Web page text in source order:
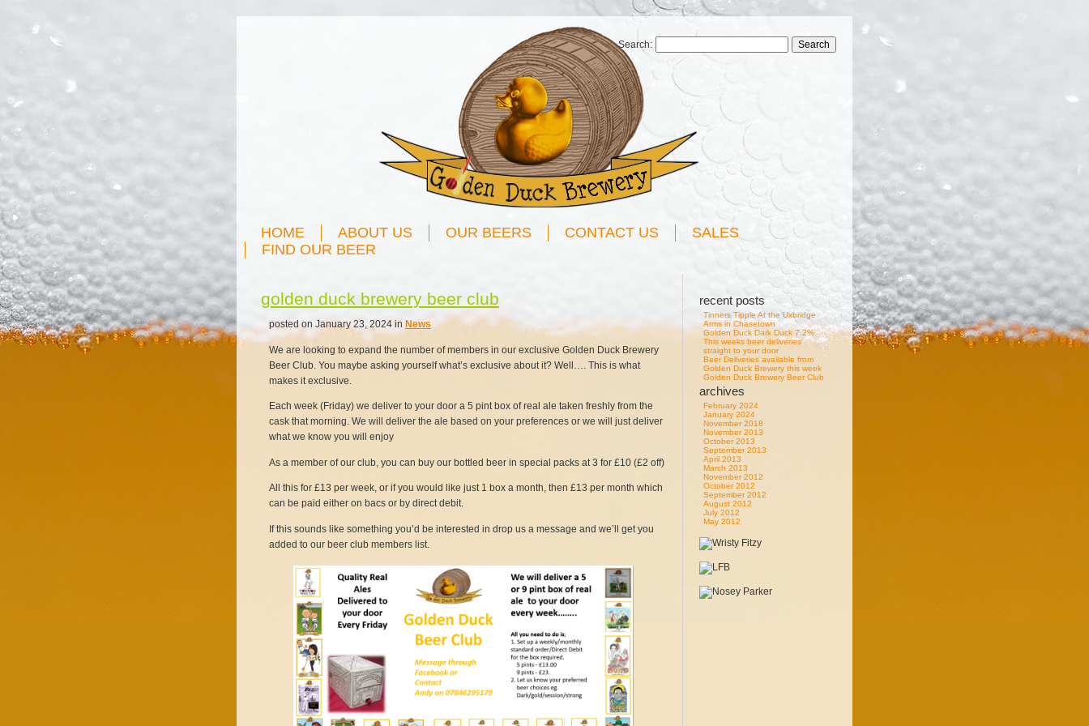
HOME ABOUT US OUR BEERS CONTACT US
SALES
FIND OUR BEER
golden duck brewery beer club
posted on January 23, 2024 in News
We are looking to expand the number of members in our exclusive Golden Duck Brewery
Beer Club. You maybe asking yourself what’s exclusive about it? Well…. This is what
makes it exclusive.
Each week (Friday) we deliver to your door a 5 pint box of real ale taken freshly from the
cask that morning. We will deliver the ale based on your preferences or we will just deliver
what we know you will enjoy
As a member of our club, you can buy our bottled beer in special packs at 3 for £10 (£2 off)
All this for £13 per week, or if you would like just 1 box a month, then £13 per month which
can be paid either on bacs or by direct debit.
If this sounds like something you’d be interested in drop us a message and we’ll get you
added to our beer club members list.
recent posts
Tinners Tipple At the Uxbridge
Arms in Chasetown
Golden Duck Dark Duck 7.2%
This weeks beer deliveries
straight to your door
Beer Deliveries available from
Golden Duck Brewery this week
Golden Duck Brewery Beer Club
archives
February 2024
January 2024
November 2018
November 2013
October 2013
September 2013
April 2013
March 2013
November 2012
October 2012
September 2012
August 2012
July 2012
May 2012
Search: